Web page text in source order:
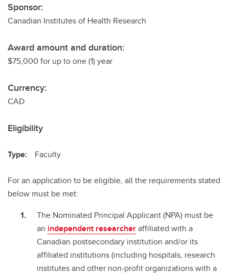
Sponsor:
Canadian Institutes of Health Research
Award amount and duration:
$75,000 for up to one (1) year
Currency:
CAD
Eligibility
Type: Faculty
For an application to be eligible, all the requirements stated
below must be met:
The Nominated Principal Applicant (NPA) must be
an independent researcheraffiliated with a
Canadian postsecondary institution and/or its
affiliated institutions (including hospitals, research
institutes and other non-profit organizations with a